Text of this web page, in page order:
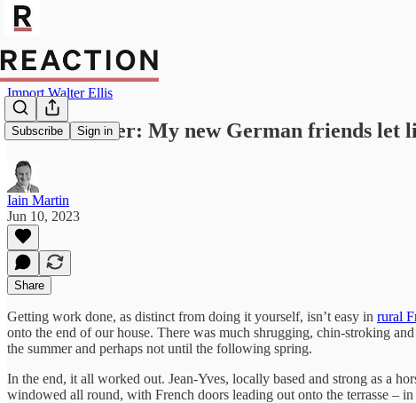
Subscribe Sign in
Import Walter Ellis
French Letter: My new German friends let
Iain Martin
Jun 10, 2023
Share
Getting work done, as distinct from doing it yourself, isn’t easy in rural
onto the end of our house. There was much shrugging, chin-stroking
the summer and perhaps not until the following spring.
In the end, it all worked out. Jean-Yves, locally based and strong as a
windowed all round, with French doors leading out onto the terrasse –